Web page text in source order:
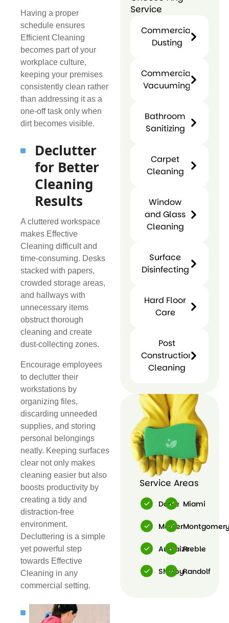
Having a proper
schedule ensures
Efficient Cleaning
becomes part of your
workplace culture,
keeping your premises
consistently clean rather
than addressing it as a
one-off task only when
dirt becomes visible.
Declutter
for Better
Cleaning
Results
A cluttered workspace
makes Effective
Cleaning difficult and
time-consuming. Desks
stacked with papers,
crowded storage areas,
and hallways with
unnecessary items
obstruct thorough
cleaning and create
dust-collecting zones.
Encourage employees
to declutter their
workstations by
organizing files,
discarding unneeded
supplies, and storing
personal belongings
neatly. Keeping surfaces
clear not only makes
cleaning easier but also
boosts productivity by
creating a tidy and
distraction-free
environment.
Decluttering is a simple
yet powerful step
towards Effective
Cleaning in any
commercial setting.
Service
Commercial
Dusting
Dusting
Commercial
Vacuuming
Bathroom
Sanitizing
Carpet
Cleaning
Window
and Glass
Cleaning
Surface
Disinfecting
Hard Floor
Care
Floor
Care
Post
Construction
Cleaning
Construction
Cleaning
Service Areas
Darke
Mercer
Auglaize
Shelby
Miami
Preble
Randolf